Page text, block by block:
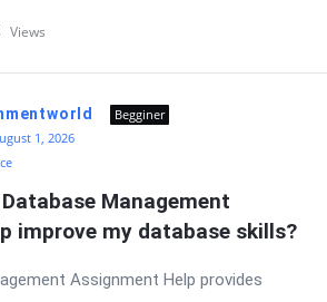
Views
Begginer
1, 2026
Management
improve my database skills?
Assignment Help provides